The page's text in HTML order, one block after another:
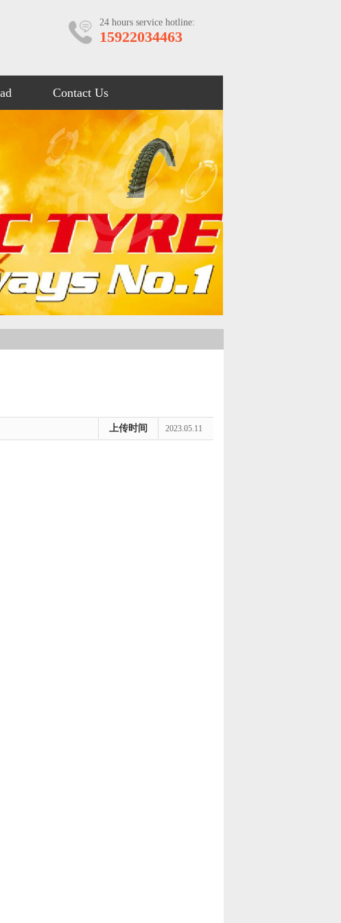
24 hours service hotline:
15922034463
Contact Us
2023.05.11
上传时间